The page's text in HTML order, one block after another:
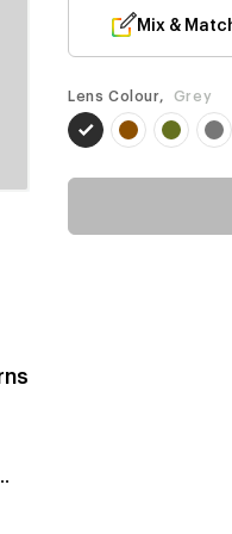
Mix &
Lens Colour, Grey